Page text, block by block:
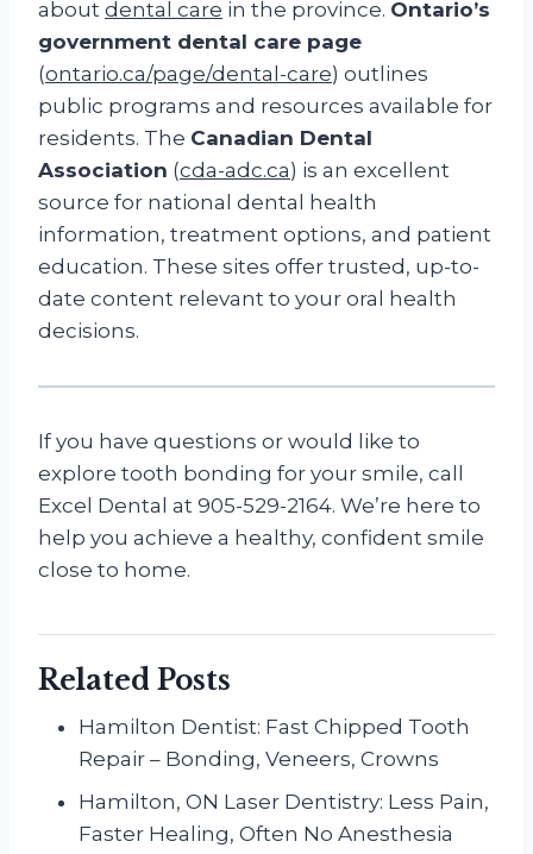
about dental care in the province. Ontario’s
government dental care page
(ontario.ca/page/dental-care) outlines
public programs and resources available for
residents. The Canadian Dental
Association (cda-adc.ca) is an excellent
source for national dental health
information, treatment options, and patient
education. These sites offer trusted, up-to-
date content relevant to your oral health
decisions.
If you have questions or would like to
explore tooth bonding for your smile, call
Excel Dental at 905-529-2164. We’re here to
help you achieve a healthy, confident smile
close to home.
Related Posts
Hamilton Dentist: Fast Chipped Tooth
Repair – Bonding, Veneers, Crowns
Hamilton, ON Laser Dentistry: Less Pain,
Faster Healing, Often No Anesthesia